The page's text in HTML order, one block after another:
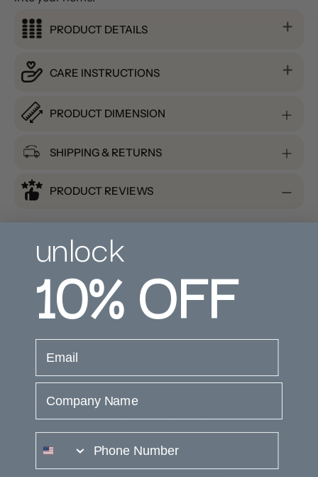
PRODUCT DETAILS
CARE INSTRUCTIONS
PRODUCT DIMENSION
SHIPPING & RETURNS
PRODUCT REVIEWS
We’re looking for stars!
Let us know what you think
unlock
10%OFF